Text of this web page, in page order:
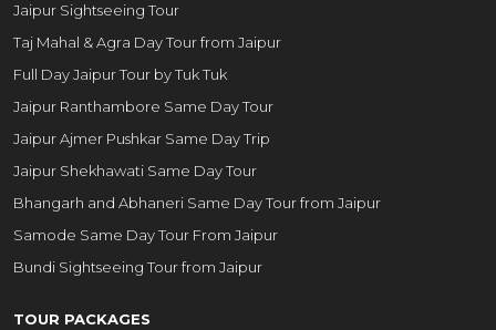
Jaipur Sightseeing Tour
Taj Mahal & Agra Day Tour from Jaipur
Full Day Jaipur Tour by Tuk Tuk
Jaipur Ranthambore Same Day Tour
Jaipur Ajmer Pushkar Same Day Trip
Jaipur Shekhawati Same Day Tour
Bhangarh and Abhaneri Same Day Tour from Jaipur
Samode Same Day Tour From Jaipur
Bundi Sightseeing Tour from Jaipur
TOUR PACKAGES